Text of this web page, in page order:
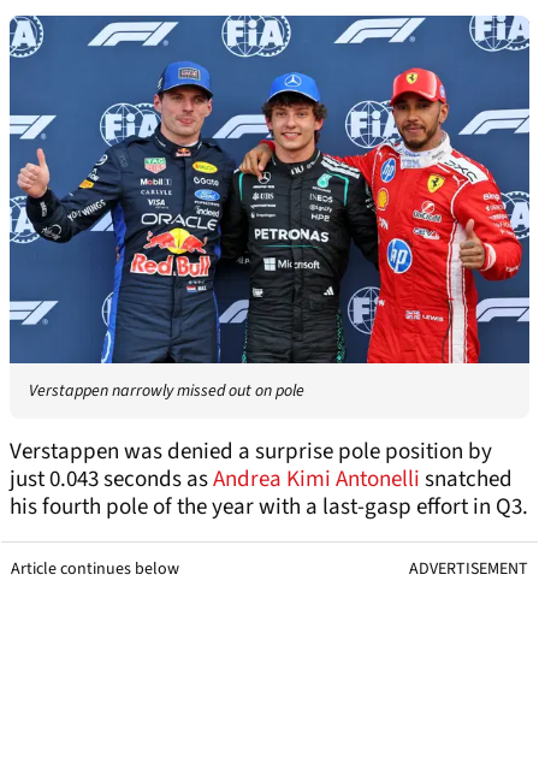
Verstappen narrowly missed out on pole
Verstappen was denied a surprise pole position by
just 0.043 seconds asAndrea Kimi Antonellisnatched
his fourth pole of the year with a last-gasp effort in Q3.
Article continues below ADVERTISEMENT